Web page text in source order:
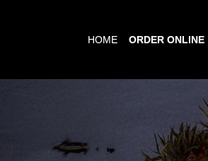
HOME ORDER ONLINE